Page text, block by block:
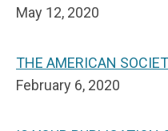
May 12, 2020
THE AMERICAN
February 6, 2020